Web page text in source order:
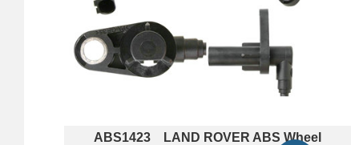
ABS1423 LAND ROVER ABS Wheel